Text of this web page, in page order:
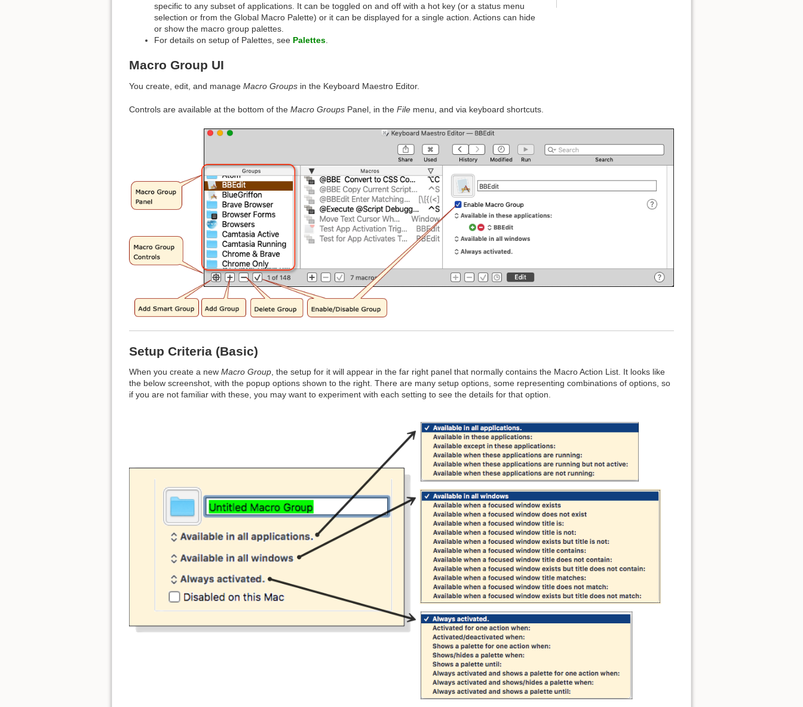
specific to any subset of applications. It can be toggled on and off with a hot key (or a status menu
selection or from the Global Macro Palette) or it can be displayed for a single action. Actions can hide
or show the macro group palettes.
For details on setup of Palettes, see Palettes
Macro Group UI
You create, edit, and manage Macro Groups in the Keyboard Maestro Editor.
Controls are available at the bottom of the Macro Groups Panel, in the File menu, and via keyboard shortcuts.
Setup Criteria (Basic)
When you create a new Macro Group, the setup for it will appear in the far right panel that normally contains the Macro Action List. It looks like
the below screenshot, with the popup options shown to the right. There are many setup options, some representing combinations of options, so
if you are not familiar with these, you may want to experiment with each setting to see the details for that option.